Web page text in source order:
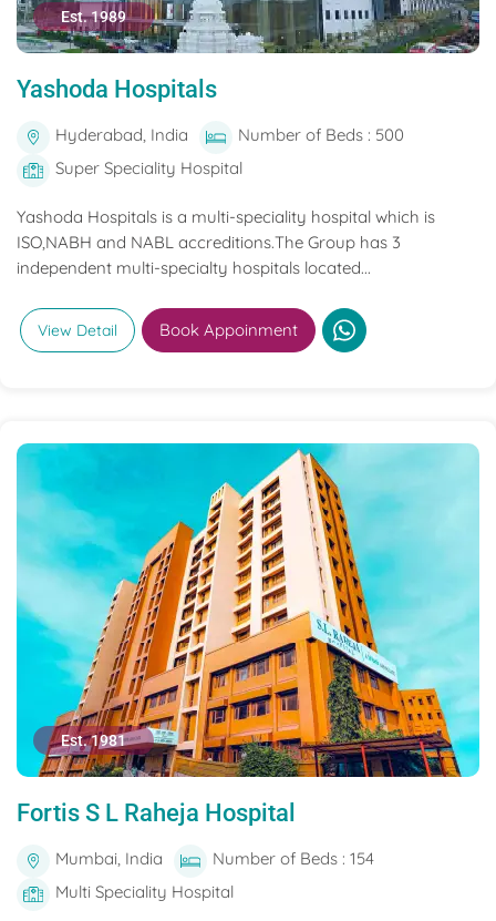
Est. 1989
Yashoda Hospitals
Hyderabad, India
Number of Beds : 500
Super Speciality Hospital
Yashoda Hospitals is a multi-speciality hospital which is
ISO,NABH and NABL accreditions.The Group has 3
independent multi-specialty hospitals located...
View Detail Book Appoinment
Est. 1981
Fortis S L Raheja Hospital
Mumbai, India
Number of Beds : 154
Multi Speciality Hospital